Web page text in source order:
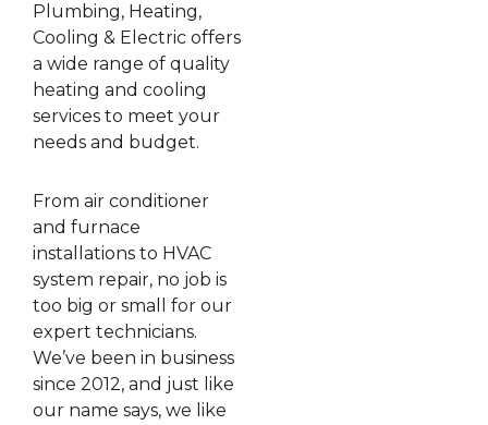
Plumbing, Heating,
Cooling & Electric offers
a wide range of quality
heating and cooling
services to meet your
needs and budget.
From air conditioner
and furnace
installations to HVAC
system repair, no job is
too big or small for our
expert technicians.
We’ve been in business
since 2012, and just like
our name says, we like